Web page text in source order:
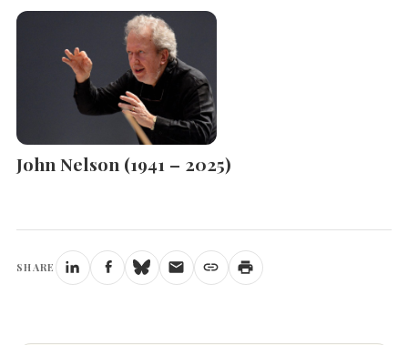
John Nelson (1941 – 2025)
SHARE